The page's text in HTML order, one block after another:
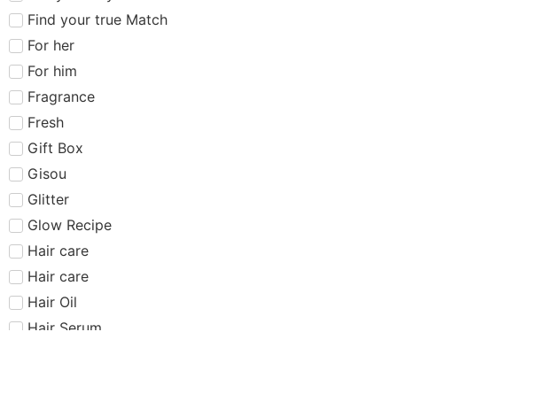
Find your true Match
For her
For him
Fragrance
Fresh
Gift Box
Gisou
Glitter
Glow Recipe
Hair care​​​
Hair care
Hair Oil
Hair Serum